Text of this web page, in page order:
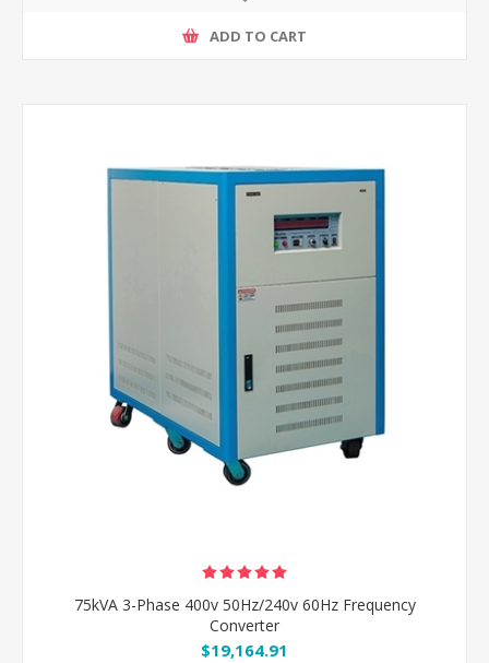
ADD TO CART
75kVA 3-Phase 400v 50Hz/240v 60Hz Frequency
Converter
$19,164.91